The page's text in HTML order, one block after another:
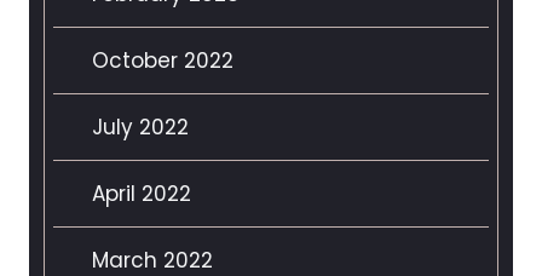
October 2022
July 2022
April 2022
March 2022